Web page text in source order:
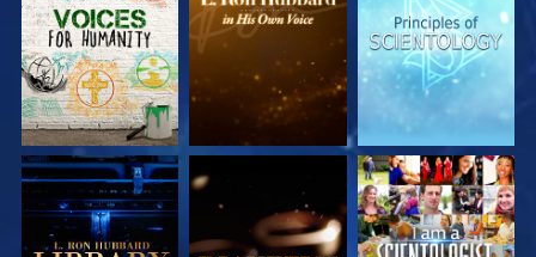
SERIES
SERIES
SERIES
EXPLORE THE
EXPLORE THE
WATCH